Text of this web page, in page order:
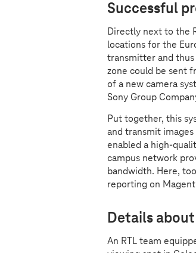
Successful
Directly next to the
locations for the
transmitter and
zone could be sent
of a new camera
Sony Group
Put together, this
and transmit
enabled a high-
campus network
bandwidth. Here,
reporting on
Details
An RTL team